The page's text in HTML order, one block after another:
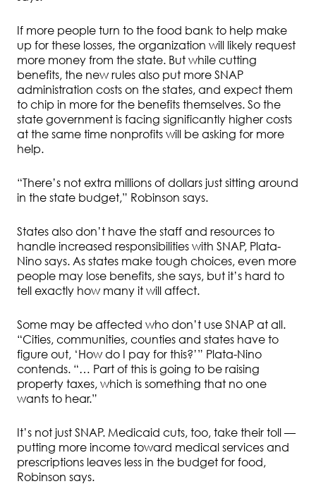
If more people turn to the food bank to help make
up for these losses, the organization will likely request
more money from the state. But while cutting
benefits, the new rules also put more SNAP
administration costs on the states, and expect them
to chip in more for the benefits themselves. So the
state government is facing significantly higher costs
at the same time nonprofits will be asking for more
help.
“There’s not extra millions of dollars just sitting around
in the state budget,” Robinson says.
States also don’t have the staff and resources to
handle increased responsibilities with SNAP, Plata-
Nino says. As states make tough choices, even more
people may lose benefits, she says, but it’s hard to
tell exactly how many it will affect.
Some may be affected who don’t use SNAP at all.
“Cities, communities, counties and states have to
figure out, ‘How do I pay for this?’” Plata-Nino
contends. “… Part of this is going to be raising
property taxes, which is something that no one
wants to hear.”
It’s not just SNAP. Medicaid cuts, too, take their toll —
putting more income toward medical services and
prescriptions leaves less in the budget for food,
Robinson says.